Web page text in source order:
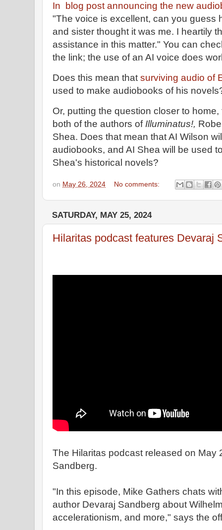
In blog post announcing the new
"The voice is excellent, can you guess
and sister thought it was me. I heartily
assistance in this matter." You can
the link; the use of an AI voice does
Does this mean that surviving audio of
used to make audiobooks of his
Or, putting the question closer to
both of the authors ofIlluminatus!,
Shea. Does that mean that AI Wilson
audiobooks, and AI Shea will be used
Shea's historical novels?
on May 26, 2024 No comments:
SATURDAY, MAY 25, 2024
Hilaritas podcast features Devaraj
The Hilaritas podcast released on May
Sandberg.
"In this episode, Mike Gathers chats
author Devaraj Sandberg about
accelerationism, and more," says the